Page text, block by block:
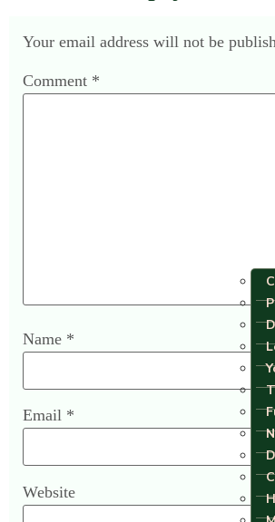
Your email address will not be
Comment *
Name *
Email *
Website